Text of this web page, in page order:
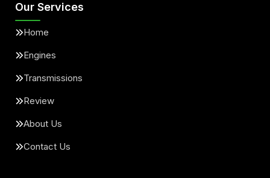
Our Services
Home
Engines
Transmissions
Review
About Us
Contact Us